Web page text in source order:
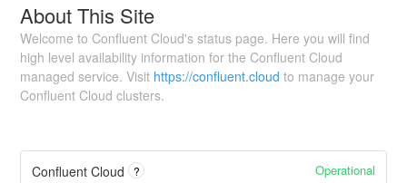
About This Site
Welcome to Confluent Cloud's status page. Here you will find
high level availability information for the Confluent Cloud
managed service. Visit https://confluent.cloud to manage your
Confluent Cloud clusters.
Confluent Cloud ? Operational